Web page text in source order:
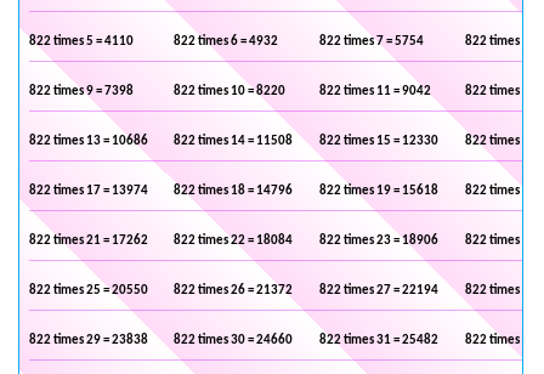
822 times 5 = 4110 822 times 6 = 4932 822 times 7 = 5754 822 times 8 =
822 times 9 = 7398 822 times 10 = 8220 822 times 11 = 9042 822 times 12
822 times 13 = 10686 822 times 14 = 11508 822 times 15 = 12330 822 times 16
822 times 17 = 13974 822 times 18 = 14796 822 times 19 = 15618 822 times 20
822 times 21 = 17262 822 times 22 = 18084 822 times 23 = 18906 822 times 24
822 times 25 = 20550 822 times 26 = 21372 822 times 27 = 22194 822 times 28
822 times 29 = 23838 822 times 30 = 24660 822 times 31 = 25482 822 times 32